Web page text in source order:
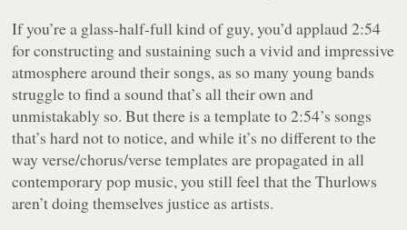
If you’re a glass-half-full kind of guy, you’d applaud 2:54
for constructing and sustaining such a vivid and impressive
atmosphere around their songs, as so many young bands
struggle to find a sound that’s all their own and
unmistakably so. But there is a template to 2:54’s songs
that’s hard not to notice, and while it’s no different to the
way verse/chorus/verse templates are propagated in all
contemporary pop music, you still feel that the Thurlows
aren’t doing themselves justice as artists.